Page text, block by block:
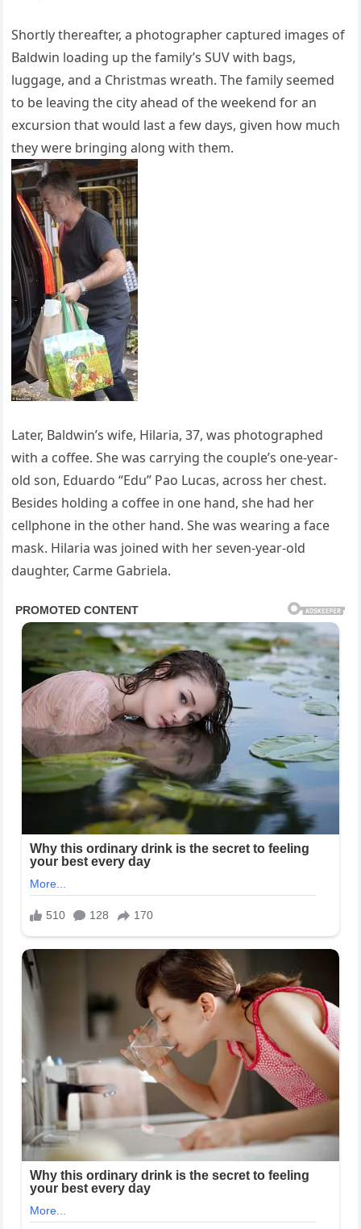
Shortly thereafter, a photographer captured images of
Baldwin loading up the family’s SUV with bags,
luggage, and a Christmas wreath. The family seemed
to be leaving the city ahead of the weekend for an
excursion that would last a few days, given how much
they were bringing along with them.
Later, Baldwin’s wife, Hilaria, 37, was photographed
with a coffee. She was carrying the couple’s one-year-
old son, Eduardo “Edu” Pao Lucas, across her chest.
Besides holding a coffee in one hand, she had her
cellphone in the other hand. She was wearing a face
mask. Hilaria was joined with her seven-year-old
daughter, Carme Gabriela.